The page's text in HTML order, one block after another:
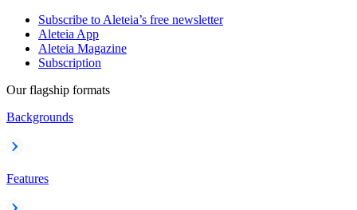
Subscribe to Aleteia’s free newsletter
Aleteia App
Aleteia Magazine
Subscription
Our flagship formats
Backgrounds
Features